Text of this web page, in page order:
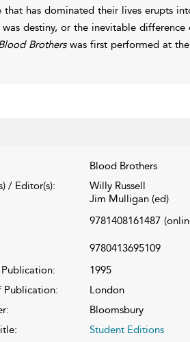
has dominated their lives erupts
destiny, or the inevitable
Brotherswas first performed at
Blood Brothers
/ Editor(s):
Willy Russell
Jim Mulligan (ed)
9781408161487
9780413695109
1995
Publication:
London
Bloomsbury
Student Editions